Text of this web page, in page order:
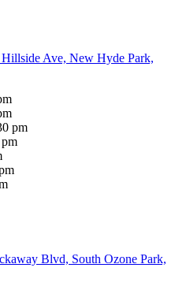
Ave, New Hyde Park,
pm
Blvd, South Ozone Park,